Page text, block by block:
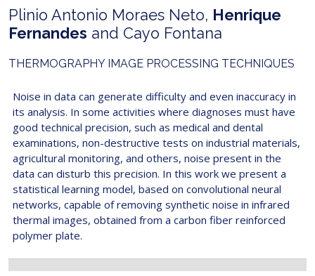
Plinio Antonio Moraes Neto, Henrique
Fernandes and Cayo Fontana
THERMOGRAPHY IMAGE PROCESSING TECHNIQUES
Noise in data can generate difficulty and even inaccuracy in
its analysis. In some activities where diagnoses must have
good technical precision, such as medical and dental
examinations, non-destructive tests on industrial materials,
agricultural monitoring, and others, noise present in the
data can disturb this precision. In this work we present a
statistical learning model, based on convolutional neural
networks, capable of removing synthetic noise in infrared
thermal images, obtained from a carbon fiber reinforced
polymer plate.